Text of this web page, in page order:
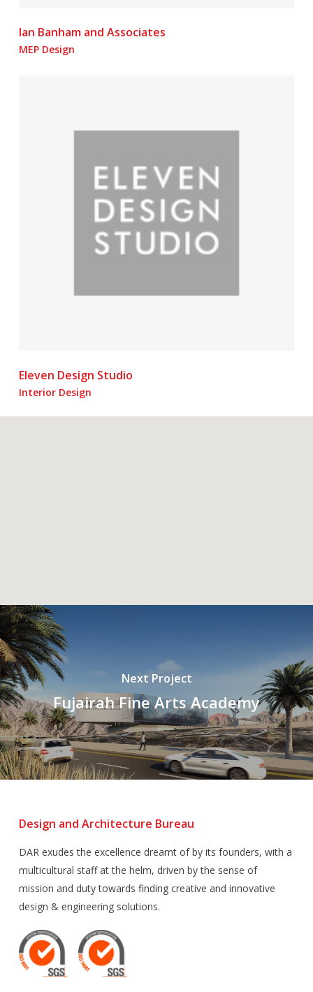
Ian Banham and Associates
MEP Design
Eleven Design Studio
Interior Design
Next Project
Fujairah Fine Arts Academy
Design and Architecture Bureau
DAR exudes the excellence dreamt of by its founders, with a
multicultural staff at the helm, driven by the sense of
mission and duty towards finding creative and innovative
design & engineering solutions.